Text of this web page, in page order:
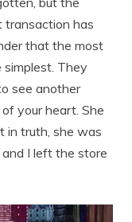
transaction has
that the most
They
see another
your heart. She
in truth, she was
I left the store